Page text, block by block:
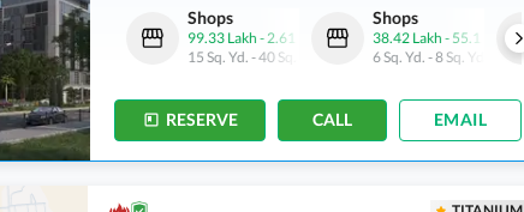
Shops
72.22 Lakh - 1.1 Crore
15 Sq. Yd.-23 Sq. Yd.
Shops
99.33 Lakh - 2.61 Crore
15 Sq. Yd. -40 Sq. Yd.
Shops
38.42 Lakh - 55.1 Lakh
6 Sq. Yd. -8 Sq. Yd.
RESERVE CALL EMAIL